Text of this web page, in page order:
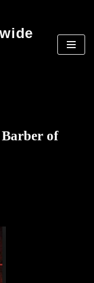
Barber of